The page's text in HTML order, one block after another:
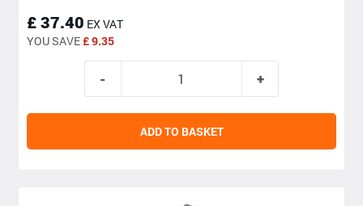
£ 37.40 EX VAT
YOU SAVE£ 9.35
ADD TO BASKET